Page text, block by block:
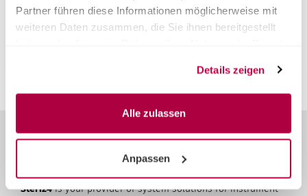
Partner führen diese Informationen möglicherweise mit
weiteren Daten zusammen, die Sie ihnen bereitgestellt
Details zeigen
Alle zulassen
Anpassen
Unfortunately there are no reviews yet. Be the first who
rates this product.
Steri24is your provider of system solutions for instrument